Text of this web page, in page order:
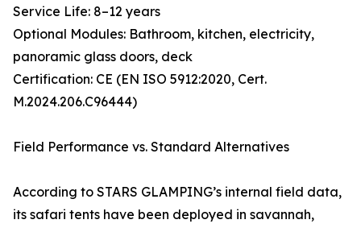
Service Life: 8–12 years
Optional Modules: Bathroom, kitchen, electricity,
panoramic glass doors, deck
Certification: CE (EN ISO 5912:2020, Cert.
M.2024.206.C96444)
Field Performance vs. Standard Alternatives
According to STARS GLAMPING’s internal field data,
its safari tents have been deployed in savannah,